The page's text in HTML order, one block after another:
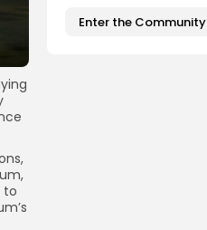
Enter the Community
to